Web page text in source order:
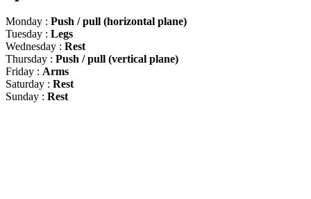
Monday : Push / pull (horizontal plane)
Tuesday : Legs
Wednesday : Rest
Thursday : Push / pull (vertical plane)
Friday : Arms
Saturday : Rest
Sunday : Rest